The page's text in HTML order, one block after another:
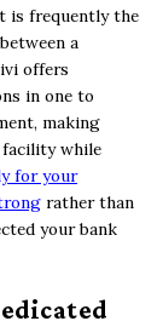
is frequently the
a
offers
in one to
making
while
for your
rather than
your bank